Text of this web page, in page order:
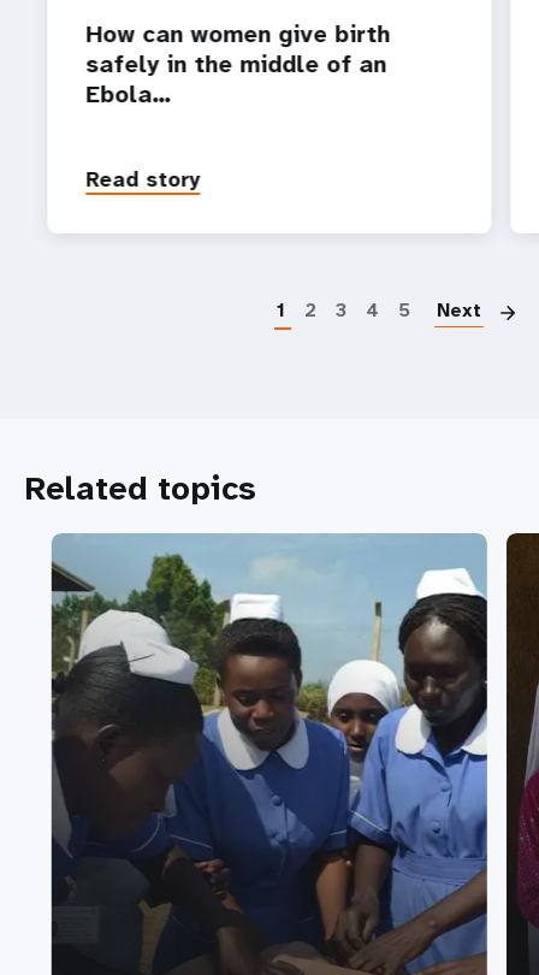
How can women give birth
safely in the middle of an
Ebola…
Read story
1 2 3 4 5 Next
Related topics